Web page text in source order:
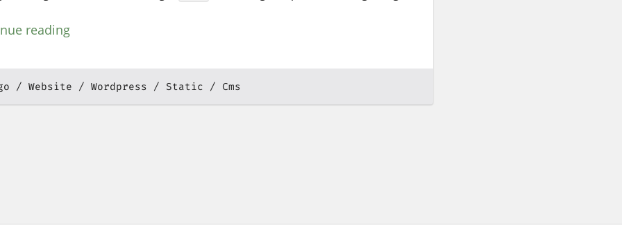
reading
Website Wordpress Static Cms